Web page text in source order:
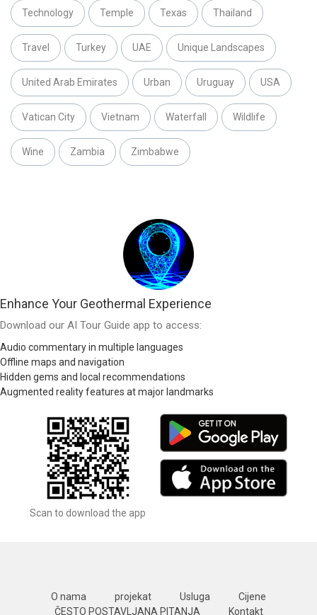
Technology Temple Texas Thailand
Travel Turkey UAE Unique Landscapes
United Arab Emirates Urban Uruguay USA
Vatican City Vietnam Waterfall Wildlife
Wine Zambia Zimbabwe
Enhance Your Geothermal Experience
Download our AI Tour Guide app to access:
Audio commentary in multiple languages
Offline maps and navigation
Hidden gems and local recommendations
Augmented reality features at major landmarks
Scan to download the app
O nama projekat Usluga
Cijene
ČESTO POSTAVLJANA PITANJA
Kontakt